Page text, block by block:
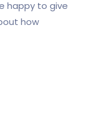
happy to give
how